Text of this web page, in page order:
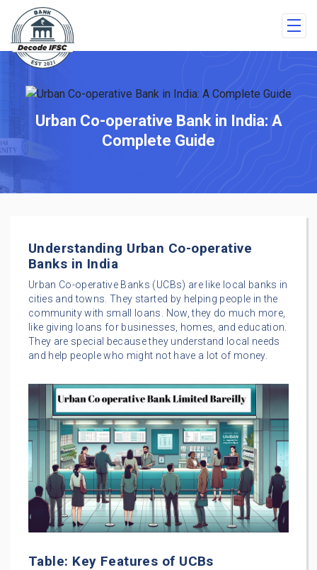
Urban Co-operative Bank in India: A
Complete Guide
Understanding Urban Co-operative
Banks in India
Urban Co-operative Banks (UCBs) are like local banks in
cities and towns. They started by helping people in the
community with small loans. Now, they do much more,
like giving loans for businesses, homes, and education.
They are special because they understand local needs
and help people who might not have a lot of money.
Table: Key Features of UCBs